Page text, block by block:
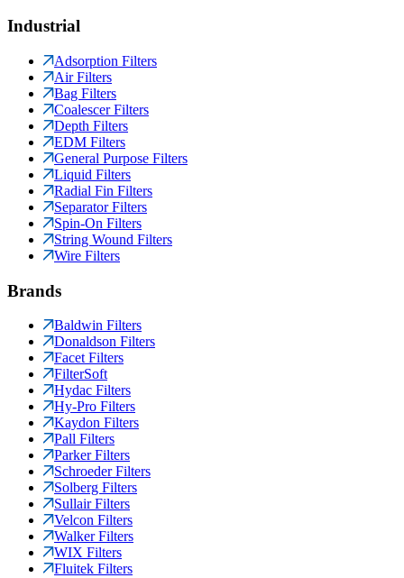
Industrial
Adsorption Filters
Air Filters
Bag Filters
Coalescer Filters
Depth Filters
EDM Filters
General Purpose Filters
Liquid Filters
Radial Fin Filters
Separator Filters
Spin-On Filters
String Wound Filters
Wire Filters
Brands
Baldwin Filters
Donaldson Filters
Facet Filters
FilterSoft
Hydac Filters
Hy-Pro Filters
Kaydon Filters
Pall Filters
Parker Filters
Schroeder Filters
Solberg Filters
Sullair Filters
Velcon Filters
Walker Filters
WIX Filters
Fluitek Filters